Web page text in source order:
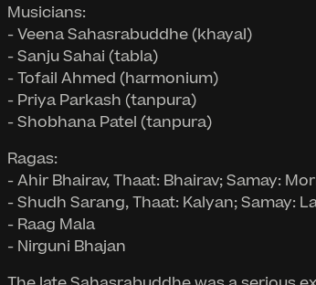
Musicians:
- Veena Sahasrabuddhe (khayal)
- Sanju Sahai (tabla)
- Tofail Ahmed (harmonium)
- Priya Parkash (tanpura)
- Shobhana Patel (tanpura)
Ragas:
- Ahir Bhairav, Thaat: Bhairav; Samay:
- Shudh Sarang, Thaat: Kalyan; Samay:
- Raag Mala
- Nirguni Bhajan